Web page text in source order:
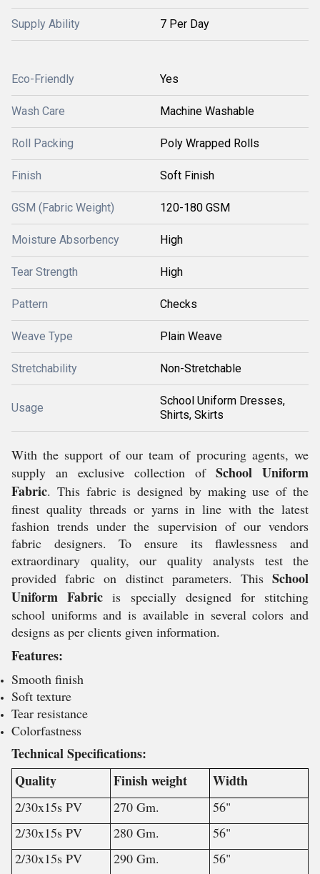
Supply Ability 7 Per Day
Eco-Friendly Yes
Wash Care Machine Washable
Roll Packing Poly Wrapped Rolls
Finish Soft Finish
GSM (Fabric Weight) 120-180 GSM
Moisture Absorbency High
Tear Strength High
Pattern Checks
Weave Type Plain Weave
Stretchability Non-Stretchable
Usage
School Uniform Dresses,
Shirts, Skirts
With the support of our team of procuring agents, we
supply an exclusive collection of School Uniform
Fabric. This fabric is designed by making use of the
finest quality threads or yarns in line with the latest
fashion trends under the supervision of our vendors
fabric designers. To ensure its flawlessness and
extraordinary quality, our quality analysts test the
provided fabric on distinct parameters. This School
Uniform Fabric is specially designed for stitching
school uniforms and is available in several colors and
designs as per clients given information.
Features:
Smooth finish
Soft texture
Tear resistance
Colorfastness
Technical Specifications:
Quality
Finish weight Width
2/30x15s PV 270 Gm.
56"
2/30x15s PV
280 Gm.
56"
2/30x15s PV
290 Gm.
56"